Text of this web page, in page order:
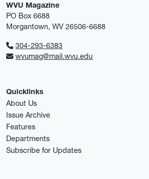
WVU Magazine
PO Box 6688
Morgantown, WV 26506-6688
304-293-6383
wvumag@mail.wvu.edu
Quicklinks
About Us
Issue Archive
Features
Departments
Subscribe for Updates